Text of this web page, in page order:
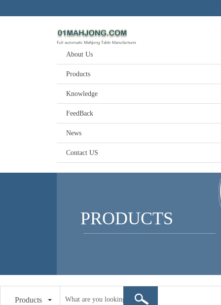
About Us
Products
Knowledge
FeedBack
News
Contact US
PRODUCTS
Products